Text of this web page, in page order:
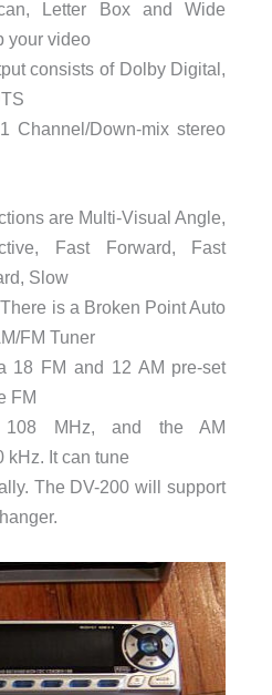
Letter Box and Wide
your video
consists of Dolby Digital,
Channel/Down-mix stereo
are Multi-Visual Angle,
Fast Forward, Fast
Slow
is a Broken Point Auto
FM Tuner
18 FM and 12 AM pre-set
FM
108 MHz, and the AM
kHz. It can tune
The DV-200 will support